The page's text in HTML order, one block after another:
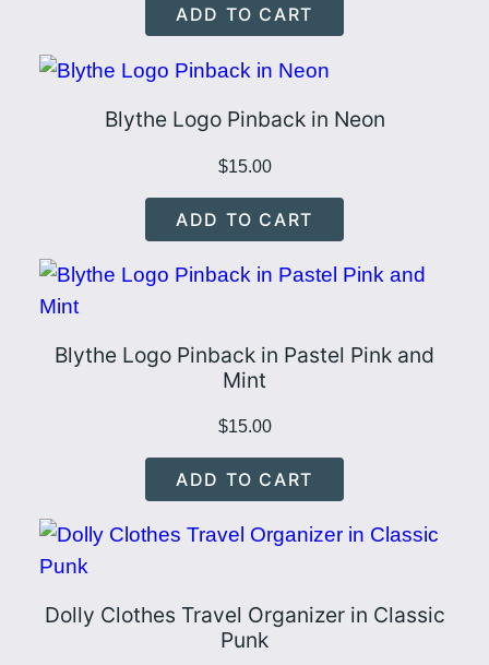
ADD TO CART
Blythe Logo Pinback in Neon
$15.00
ADD TO CART
Blythe Logo Pinback in Pastel Pink and
Mint
$15.00
ADD TO CART
Dolly Clothes Travel Organizer in Classic
Punk